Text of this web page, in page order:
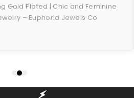
Gold Plated | Chic and Feminine
– Euphoria Jewels Co